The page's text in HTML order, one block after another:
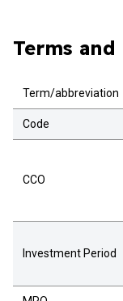
Terms
Term/abbreviation
Code
CCO
Investment Period